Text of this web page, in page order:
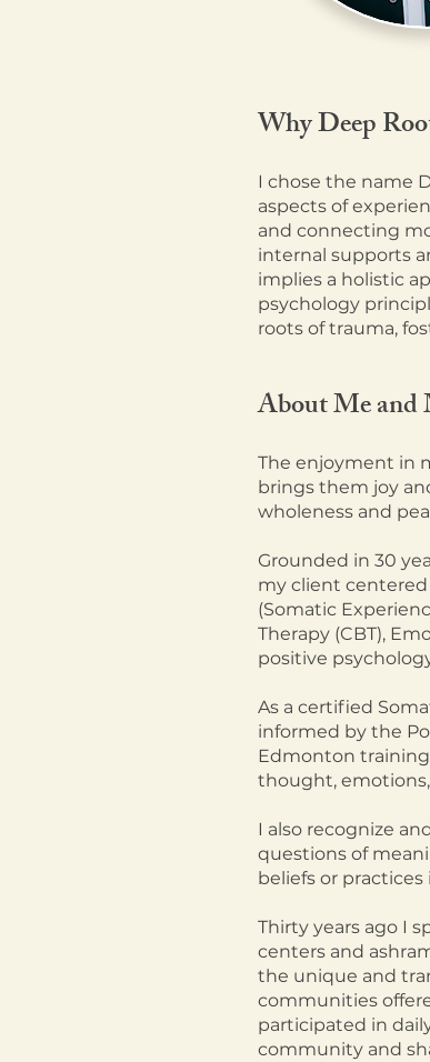
Why Deep
I chose the name
aspects of
and connecting
internal supports
implies a holistic
psychology
roots of trauma,
About Me and
The enjoyment in
brings them joy
wholeness and
Grounded in 30
my client
(Somatic
Therapy (CBT),
positive
As a certified
informed by the
Edmonton
thought,
I also recognize
questions of
beliefs or
Thirty years ago I
centers and
the unique and
communities
participated in
community and